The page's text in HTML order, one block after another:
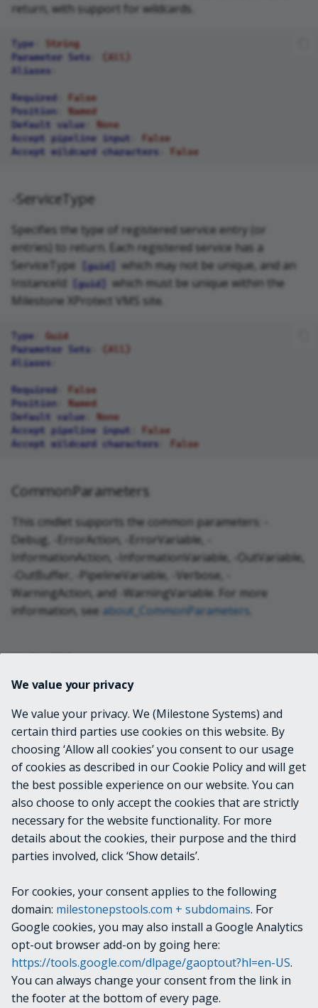
return, with support for wildcards.
Type
String
Parameter Sets
(All)
Aliases
Required
False
Position
Named
Default value
None
Accept pipeline input
False
Accept wildcard characters
False
-ServiceType
Specifies the type of registered service entry (or
entries) to return. Each registered service has a
ServiceType
[guid]
which may not be unique, and an
InstanceId
[guid]
which must be unique within the
Milestone XProtect VMS site.
Type
Guid
Parameter Sets
(All)
Aliases
Required
False
Position
Named
Default value
None
Accept pipeline input
False
Accept wildcard characters
False
CommonParameters
This cmdlet supports the common parameters: -
Debug, -ErrorAction, -ErrorVariable, -
InformationAction, -InformationVariable, -OutVariable,
-OutBuffer, -PipelineVariable, -Verbose, -
WarningAction, and -WarningVariable. For more
information, see about_CommonParameters
INPUTS
None
OUTPUTS
VideoOS.Platform.Configuration+ServiceURII
nfo
NOTES
RELATED LINKS
Next
Get-SequenceData
We value your privacy
We value your privacy. We (Milestone Systems) and
certain third parties use cookies on this website. By
choosing ‘Allow all cookies’ you consent to our usage
of cookies as described in our Cookie Policy and will get
the best possible experience on our website. You can
also choose to only accept the cookies that are strictly
necessary for the website functionality. For more
details about the cookies, their purpose and the third
parties involved, click ‘Show details’.
For cookies, your consent applies to the following
domain: milestonepstools.com + subdomains. For
Google cookies, you may also install a Google Analytics
opt-out browser add-on by going here:
https://tools.google.com/dlpage/gaoptout?hl=en-US.
You can always change your consent from the link in
the footer at the bottom of every page.